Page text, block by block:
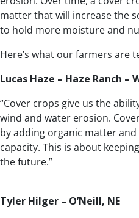
matter that will increase the
to hold more moisture and
Here’s what our farmers are
Lucas Haze – Haze Ranch –
“Cover crops give us the
wind and water erosion.
by adding organic matter
capacity. This is about
the future.”
Tyler Hilger – O’Neill, NE